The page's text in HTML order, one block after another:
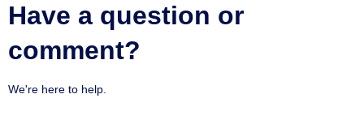
Have a question or
comment?
We're here to help.